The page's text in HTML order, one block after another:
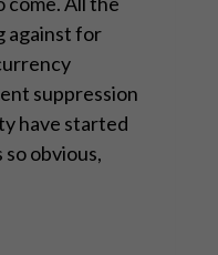
against for
suppression
have started
so obvious,